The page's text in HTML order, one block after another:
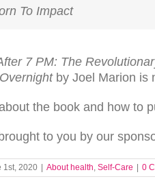
To Impact
7 PM: The
by Joel Marion is
the book and how to
to you by our
1st, 2020 About health, Self-Care 0